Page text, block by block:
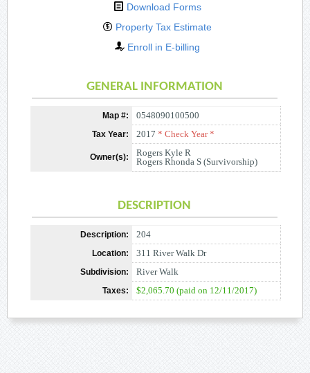
Download Forms
Property Tax Estimate
Enroll in E-billing
GENERAL INFORMATION
Map #: 0548090100500
Tax Year: 2017 * Check Year *
Owner(s):
Rogers Kyle R
Rogers Rhonda S (Survivorship)
DESCRIPTION
Description: 204
Location: 311 River Walk Dr
Subdivision: River Walk
Taxes: $2,065.70 (paid on 12/11/2017)